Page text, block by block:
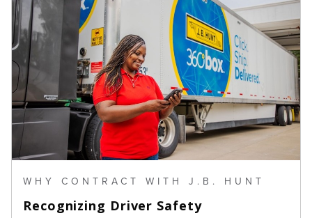
WHY CONTRACT WITH J.B. HUNT
Recognizing Driver Safety